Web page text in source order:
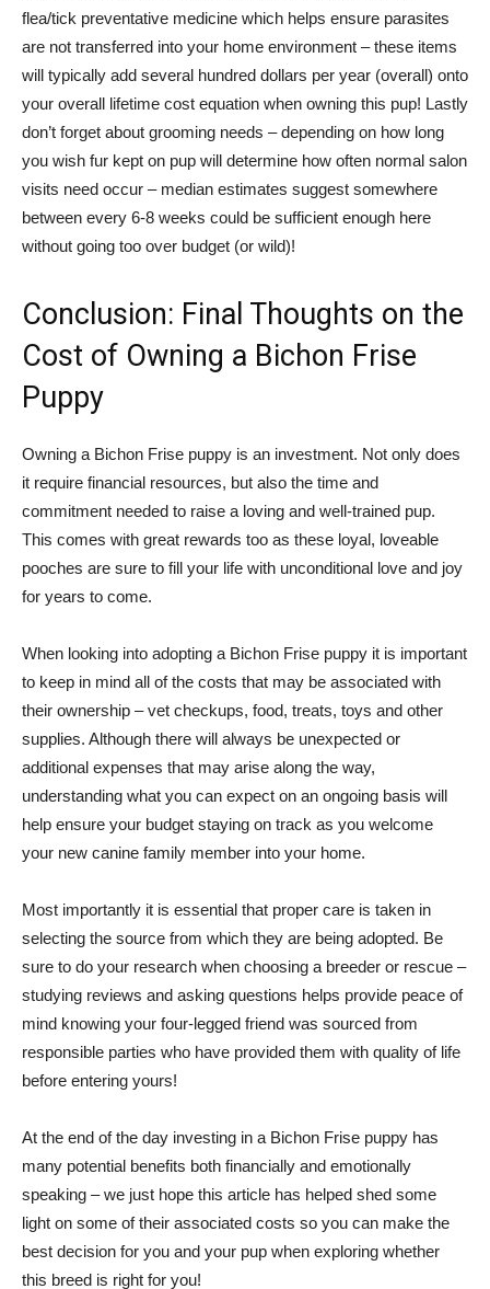
flea/tick preventative medicine which helps ensure parasites
are not transferred into your home environment – these items
will typically add several hundred dollars per year (overall) onto
your overall lifetime cost equation when owning this pup! Lastly
don’t forget about grooming needs – depending on how long
you wish fur kept on pup will determine how often normal salon
visits need occur – median estimates suggest somewhere
between every 6-8 weeks could be sufficient enough here
without going too over budget (or wild)!
Conclusion: Final Thoughts on the
Cost of Owning a Bichon Frise
Puppy
Owning a Bichon Frise puppy is an investment. Not only does
it require financial resources, but also the time and
commitment needed to raise a loving and well-trained pup.
This comes with great rewards too as these loyal, loveable
pooches are sure to fill your life with unconditional love and joy
for years to come.
When looking into adopting a Bichon Frise puppy it is important
to keep in mind all of the costs that may be associated with
their ownership – vet checkups, food, treats, toys and other
supplies. Although there will always be unexpected or
additional expenses that may arise along the way,
understanding what you can expect on an ongoing basis will
help ensure your budget staying on track as you welcome
your new canine family member into your home.
Most importantly it is essential that proper care is taken in
selecting the source from which they are being adopted. Be
sure to do your research when choosing a breeder or rescue –
studying reviews and asking questions helps provide peace of
mind knowing your four-legged friend was sourced from
responsible parties who have provided them with quality of life
before entering yours!
At the end of the day investing in a Bichon Frise puppy has
many potential benefits both financially and emotionally
speaking – we just hope this article has helped shed some
light on some of their associated costs so you can make the
best decision for you and your pup when exploring whether
this breed is right for you!